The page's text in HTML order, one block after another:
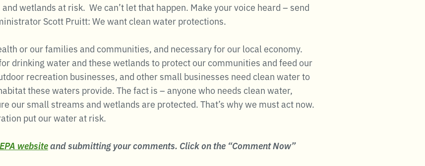
wetlands at risk. We can’t let that happen. Make your voice heard – send
Scott Pruitt: We want clean water protections.
or our families and communities, and necessary for our local economy.
drinking water and these wetlands to protect our communities and feed our
recreation businesses, and other small businesses need clean water to
these waters provide. The fact is – anyone who needs clean water,
our small streams and wetlands are protected. That’s why we must act now.
put our water at risk.
websiteand submitting your comments. Click on the “Comment Now”